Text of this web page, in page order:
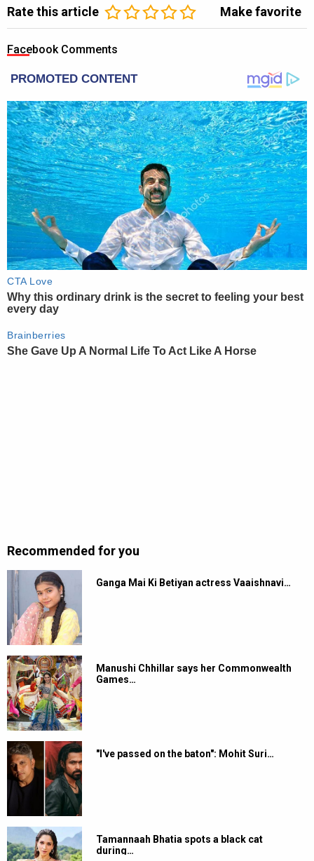
Rate this article Make favorite
Facebook Comments
Recommended for you
Ganga Mai Ki Betiyan actress Vaaishnavi…
Manushi Chhillar says her Commonwealth
Games…
"I've passed on the baton": Mohit Suri…
Tamannaah Bhatia spots a black cat
during…